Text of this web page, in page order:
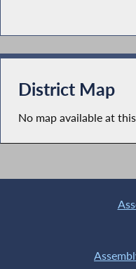
District Map
No map available at